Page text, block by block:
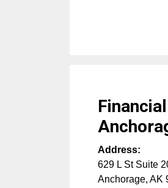
Address:
629 L St Suite
Anchorage, AK